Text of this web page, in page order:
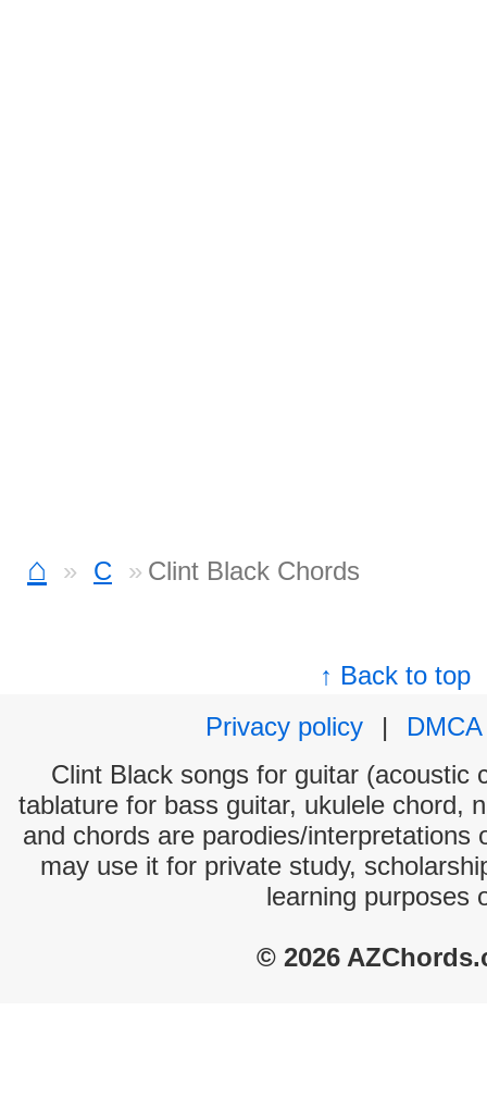
⌂ C Clint Black Chords
↑ Back to top
Privacy policy
|
DMCA
Clint Black songs for guitar (acoustic
tablature for bass guitar, ukulele chord,
and chords are parodies/interpretations
may use it for private study,
learning purposes
© 2026